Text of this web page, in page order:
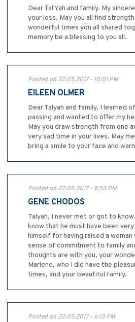
Dear Tal Yah and family. My
your loss. May you all find
wonderful times you all shared
memory be a blessing to you all.
Posted on 22.05.2017 - 10:01 PM
EILEEN OLMER
Dear Talyah and family, I learned
passing and wanted to offer my
May you draw strength from one
very sad time in your lives. May
bring a smile to your face and
Posted on 22.05.2017 - 8:53 PM
GENE CHODOS
Talyah, I never met or got to
know that he must have been
himself for having raised a woman
sense of commitment to family
thoughts are with you, your
Marlene, who I did have the
times, and your beautiful family.
Posted on 22.05.2017 - 6:13 PM